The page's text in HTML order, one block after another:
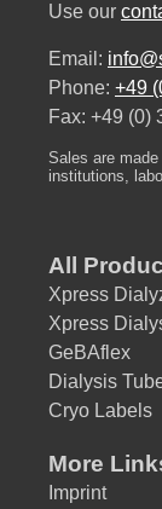
Use our
Email:
Phone: +49
Fax: +49 (0)
Sales are
institutions,
All
Xpress
Xpress
GeBAflex
Dialysis
Cryo Labels
More
Imprint